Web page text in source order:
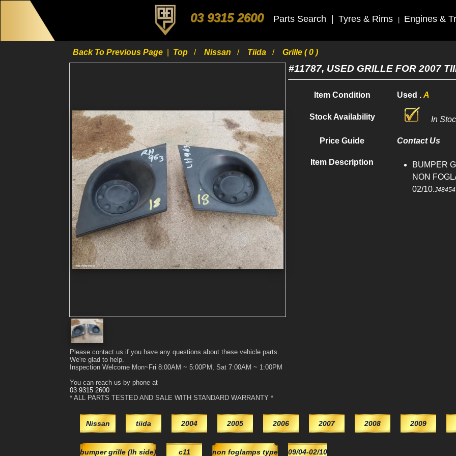
03 9315 2600 Parts Search Tyres & Rims Engines &
Back To Previous Page Top Nissan Tiida Grille ( 0 )
Please contact us if you have any questions about these vehicle parts.
We're glad to help.
Inspection Welcome Mon~Fri 8:00AM ~ 5:00PM, Sat 7:00AM ~ 1:00PM
You can reach us by phone at
03 9315 2600
* ALL PARTS TESTED AND SALE WITH STANDARD WARRANTY *
#11787, USED GRILLE FOR 2007
Item Condition Used .A
Stock Availability In
Price Guide Contact Us
Item Description
BUMPER
NON
02/10.J48454
Nissan tiida 2004 2005 2006 2007 2008 2009
bumper grille (lh side) c11 non foglamps type 09/04-02/10